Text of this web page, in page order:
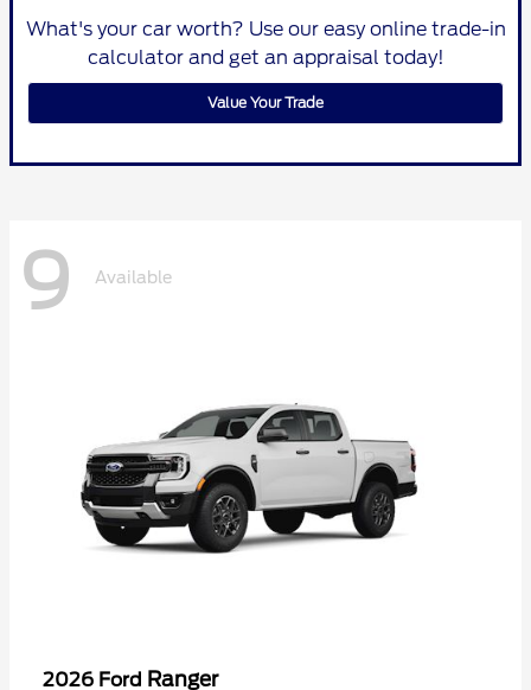
What's your car worth? Use our easy online trade-in
calculator and get an appraisal today!
Value Your Trade
9 Available
2026 Ford Ranger